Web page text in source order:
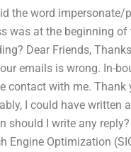
the word impersonate/
was at the beginning of
Dear Friends,
emails is wrong. In-
contact with me.
I could have written
should I write any
Engine Optimization